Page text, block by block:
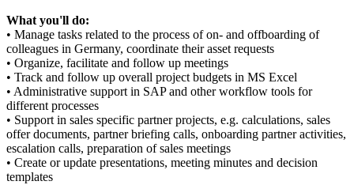
What you'll do:
• Manage tasks related to the process of on- and offboarding of
colleagues in Germany, coordinate their asset requests
• Organize, facilitate and follow up meetings
• Track and follow up overall project budgets in MS Excel
• Administrative support in SAP and other workflow tools for
different processes
• Support in sales specific partner projects, e.g. calculations, sales
offer documents, partner briefing calls, onboarding partner activities,
escalation calls, preparation of sales meetings
• Create or update presentations, meeting minutes and decision
templates